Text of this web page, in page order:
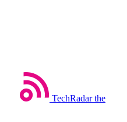
TechRadar the